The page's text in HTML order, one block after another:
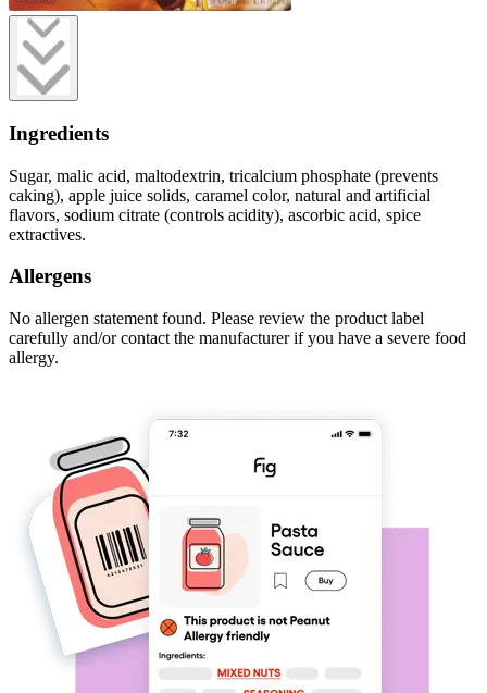
Ingredients
Sugar, malic acid, maltodextrin, tricalcium phosphate (prevents
caking), apple juice solids, caramel color, natural and artificial
flavors, sodium citrate (controls acidity), ascorbic acid, spice
extractives.
Allergens
No allergen statement found. Please review the product label
carefully and/or contact the manufacturer if you have a severe food
allergy.